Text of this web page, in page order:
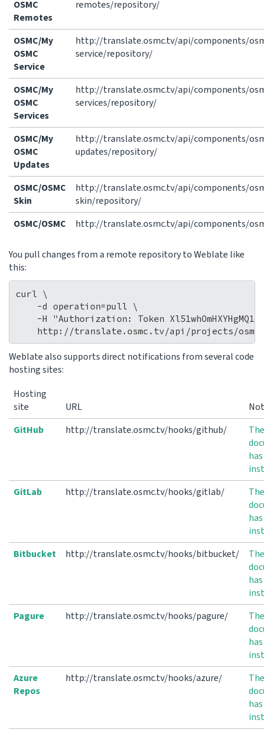
OSMC
Remotes
remotes/repository/
OSMC/My
OSMC
Service
http://translate.osmc.tv/api/components/
service/repository/
OSMC/My
OSMC
Services
http://translate.osmc.tv/api/components/
services/repository/
OSMC/My
OSMC
Updates
http://translate.osmc.tv/api/components/
updates/repository/
OSMC/OSMC
Skin
http://translate.osmc.tv/api/components/
skin/repository/
OSMC/OSMC
http://translate.osmc.tv/api/components/
You pull changes from a remote repository to Weblate like
this:
curl \
    -d operation=pull \
-H "Authorization: Token
Weblate also supports direct notifications from several code
hosting sites:
Hosting
site
URL
GitHub
http://translate.osmc.tv/hooks/github/
The
GitLab
http://translate.osmc.tv/hooks/gitlab/
The
Bitbucket
http://translate.osmc.tv/hooks/bitbucket/
The
Pagure
http://translate.osmc.tv/hooks/pagure/
The
Azure
Repos
http://translate.osmc.tv/hooks/azure/
The